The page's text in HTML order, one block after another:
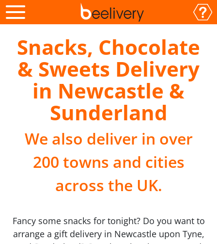
Snacks, Chocolate
& Sweets Delivery
in Newcastle &
Sunderland
We also deliver in over
200 towns and cities
across the UK.
Fancy some snacks for tonight? Do you want to
arrange a gift delivery in Newcastle upon Tyne,